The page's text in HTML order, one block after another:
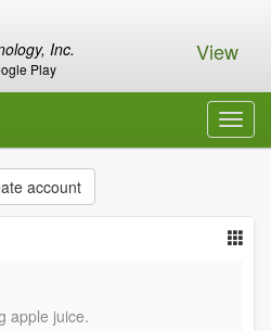
Inc.
Play
View
account
apple juice.